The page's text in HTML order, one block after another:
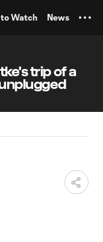
Watch News
trip of a